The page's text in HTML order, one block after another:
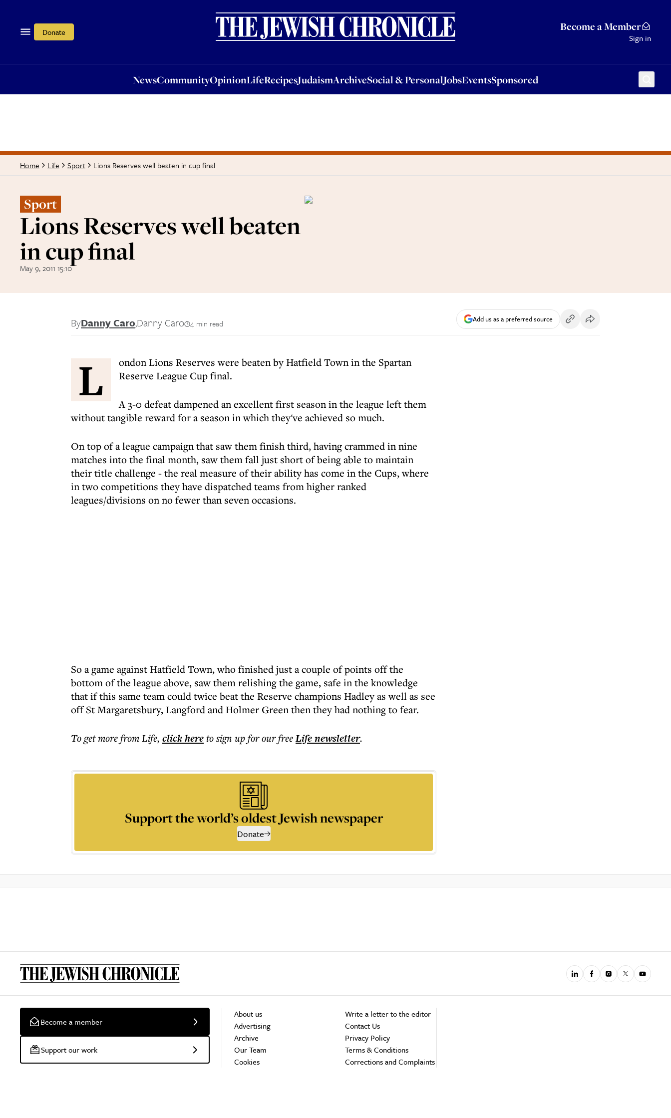
Donate Become a Member
Sign in
NewsCommunityOpinionLifeRecipesJudaismArchiveSocial & PersonalJobsEventsSponsored
OpinionLifeRecipesJudaismArchiveSocial & PersonalJobsEventsSponsored
Home Life Sport Lions Reserves well beaten in cup final
Sport
Lions Reserves well beaten
in cup final
May 9, 2011 15:10
ByDanny Caro,Danny Caro 4 min read Add us as a preferred source
L
ondon Lions Reserves were beaten by Hatfield Town in the Spartan
Reserve League Cup final.
A 3-0 defeat dampened an excellent first season in the league left them
without tangible reward for a season in which they've achieved so much.
On top of a league campaign that saw them finish third, having crammed in nine
matches into the final month, saw them fall just short of being able to maintain
their title challenge - the real measure of their ability has come in the Cups, where
in two competitions they have dispatched teams from higher ranked
leagues/divisions on no fewer than seven occasions.
So a game against Hatfield Town, who finished just a couple of points off the
bottom of the league above, saw them relishing the game, safe in the knowledge
that if this same team could twice beat the Reserve champions Hadley as well as see
off St Margaretsbury, Langford and Holmer Green then they had nothing to fear.
To get morefrom Life, click hereto sign up for our freeLifenewsletter.
Support the world’s oldest Jewish newspaper
Donate
Become a member
Support our work
About us
Advertising
Archive
Our Team
Cookies
Write a letter to the editor
Contact Us
Privacy Policy
Terms & Conditions
Corrections and Complaints